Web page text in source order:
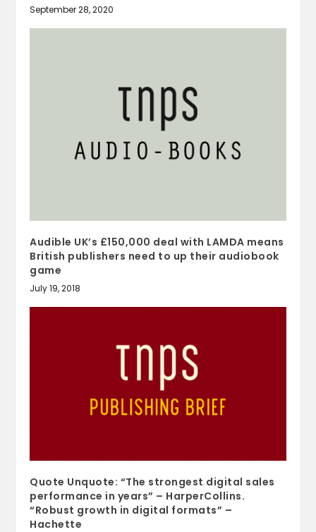
September 28, 2020
Audible UK’s £150,000 deal with LAMDA means
British publishers need to up their audiobook
game
July 19, 2018
Quote Unquote: “The strongest digital sales
performance in years” – HarperCollins.
“Robust growth in digital formats” –
Hachette